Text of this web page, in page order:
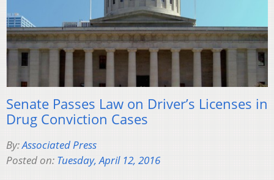
Senate Passes Law on Driver’s Licenses in
Drug Conviction Cases
By:Associated Press
Posted on: Tuesday, April 12, 2016